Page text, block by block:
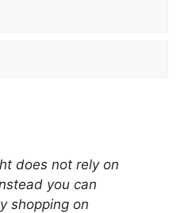
does not rely on
you can
shopping on